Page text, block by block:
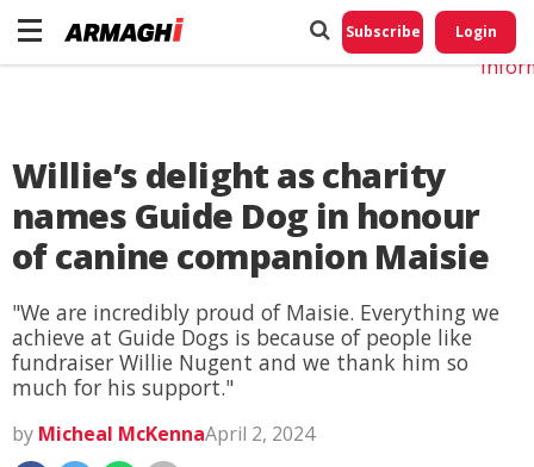
Subscribe Login
Willie’s delight as charity
names Guide Dog in honour
of canine companion Maisie
"We are incredibly proud of Maisie. Everything we
achieve at Guide Dogs is because of people like
fundraiser Willie Nugent and we thank him so
much for his support."
by Micheal McKennaApril 2, 2024
Do
My